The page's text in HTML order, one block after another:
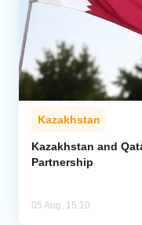
Kazakhstan
Kazakhstan and
Partnership
05 Aug, 15:10